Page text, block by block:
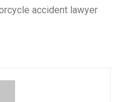
accident lawyer